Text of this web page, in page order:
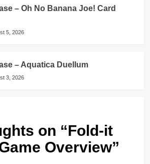
– Oh No Banana Joe! Card
5, 2026
– Aquatica Duellum
3, 2026
on “Fold-it
Overview”